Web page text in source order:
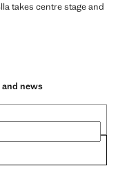
takes centre stage and
and news